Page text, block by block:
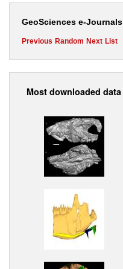
GeoSciences e-Journals
Previous Random Next List
Most downloaded data